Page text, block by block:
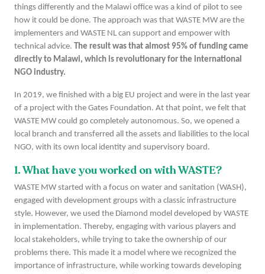
things differently and the Malawi office was a kind of pilot to see
how it could be done. The approach was that WASTE MW are the
implementers and WASTE NL can support and empower with
technical advice. The result was that almost 95% of funding came
directly to Malawi, which is revolutionary for the international
NGO industry.
In 2019, we finished with a big EU project and were in the last year
of a project with the Gates Foundation. At that point, we felt that
WASTE MW could go completely autonomous. So, we opened a
local branch and transferred all the assets and liabilities to the local
NGO, with its own local identity and supervisory board.
1. What have you worked on with WASTE?
WASTE MW started with a focus on water and sanitation (WASH),
engaged with development groups with a classic infrastructure
style. However, we used the Diamond model developed by WASTE
in implementation. Thereby, engaging with various players and
local stakeholders, while trying to take the ownership of our
problems there. This made it a model where we recognized the
importance of infrastructure, while working towards developing